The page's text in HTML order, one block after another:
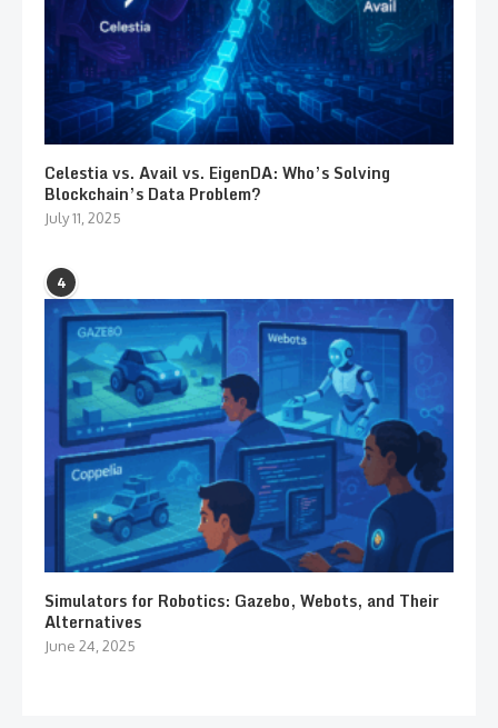
Celestia vs. Avail vs. EigenDA: Who’s Solving
Blockchain’s Data Problem?
July 11, 2025
4
Simulators for Robotics: Gazebo, Webots, and Their
Alternatives
June 24, 2025